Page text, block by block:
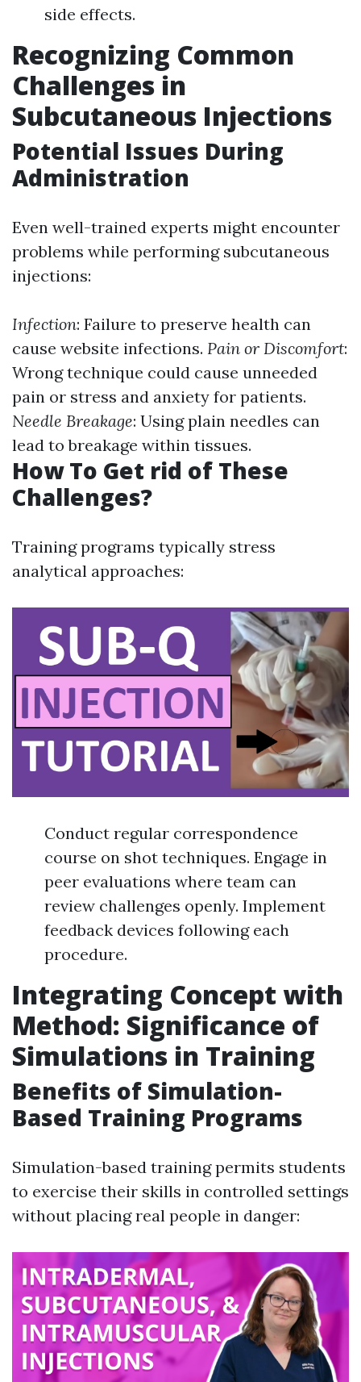
side effects.
Recognizing Common
Challenges in
Subcutaneous Injections
Potential Issues During
Administration
Even well-trained experts might encounter
problems while performing subcutaneous
injections:
Infection: Failure to preserve health can
cause website infections. Pain or Discomfort:
Wrong technique could cause unneeded
pain or stress and anxiety for patients.
Needle Breakage: Using plain needles can
lead to breakage within tissues.
How To Get rid of These
Challenges?
Training programs typically stress
analytical approaches:
Conduct regular correspondence
course on shot techniques. Engage in
peer evaluations where team can
review challenges openly. Implement
feedback devices following each
procedure.
Integrating Concept with
Method: Significance of
Simulations in Training
Benefits of Simulation-
Based Training Programs
Simulation-based training permits students
to exercise their skills in controlled settings
without placing real people in danger: